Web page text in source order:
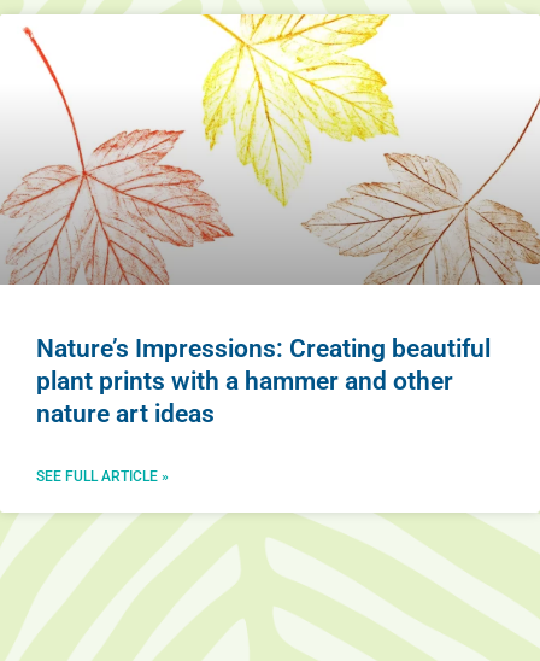
Nature’s Impressions: Creating beautiful
plant prints with a hammer and other
nature art ideas
SEE FULL ARTICLE »